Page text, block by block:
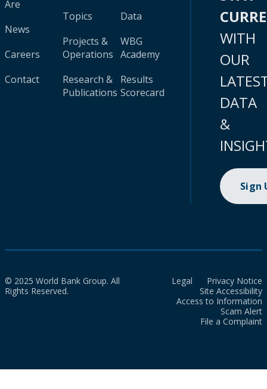
Are
News
Careers
Contact
Topics
Projects &
Operations
Research &
Publications
Data
WBG
Academy
Results
Scorecard
WITH
OUR
DATA
&
Sign
© 2025 World Bank Group. All
Rights Reserved.
Legal
Privacy Notice
Site Accessibility
Access to Information
Scam Alert
File a Complaint